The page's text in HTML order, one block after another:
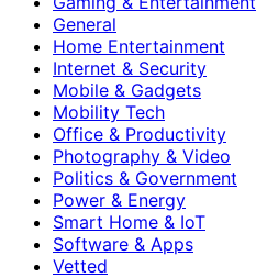
General
Home Entertainment
Internet & Security
Mobile & Gadgets
Mobility Tech
Office & Productivity
Photography & Video
Politics & Government
Power & Energy
Smart Home & IoT
Software & Apps
Vetted